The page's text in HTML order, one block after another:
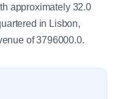
approximately 32.0
in Lisbon,
of 3796000.0.